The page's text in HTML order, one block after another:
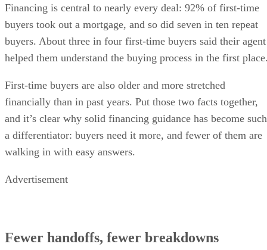
Financing is central to nearly every deal: 92% of first-time
buyers took out a mortgage, and so did seven in ten repeat
buyers. About three in four first-time buyers said their agent
helped them understand the buying process in the first
First-time buyers are also older and more stretched
financially than in past years. Put those two facts together,
and it’s clear why solid financing guidance has become such
a differentiator: buyers need it more, and fewer of them are
walking in with easy answers.
Advertisement
Fewer handoffs, fewer breakdowns